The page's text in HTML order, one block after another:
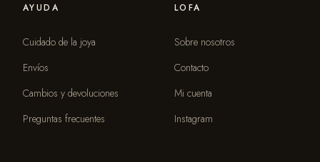
AYUDA
Cuidado de la joya
Envíos
Cambios y devoluciones
Preguntas frecuentes
LOFA
Sobre nosotros
Contacto
Mi cuenta
Instagram